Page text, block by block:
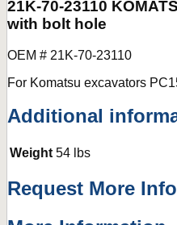
21K-70-23110
with bolt hole
OEM # 21K-70-23110
For Komatsu excavators
Additional
Weight 54 lbs
Request More